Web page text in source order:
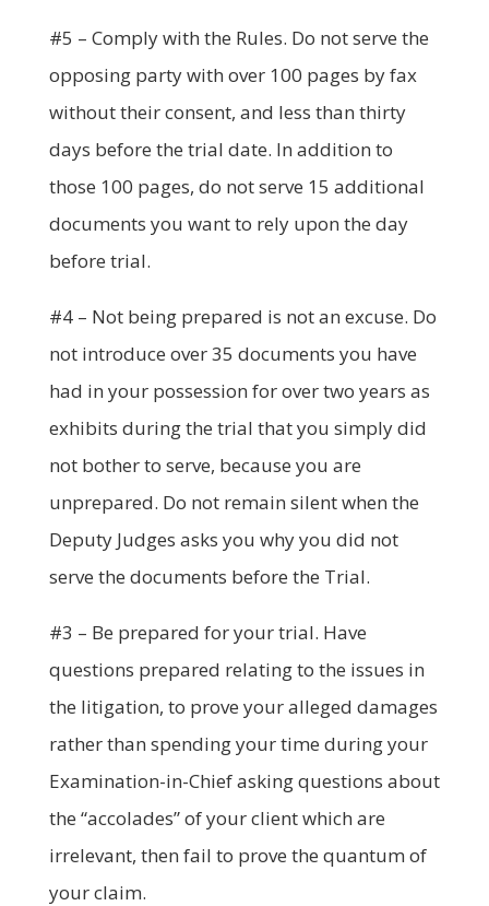
#5 – Comply with the Rules. Do not serve the
opposing party with over 100 pages by fax
without their consent, and less than thirty
days before the trial date. In addition to
those 100 pages, do not serve 15 additional
documents you want to rely upon the day
before trial.
#4 – Not being prepared is not an excuse. Do
not introduce over 35 documents you have
had in your possession for over two years as
exhibits during the trial that you simply did
not bother to serve, because you are
unprepared. Do not remain silent when the
Deputy Judges asks you why you did not
serve the documents before the Trial.
#3 – Be prepared for your trial. Have
questions prepared relating to the issues in
the litigation, to prove your alleged damages
rather than spending your time during your
Examination-in-Chief asking questions about
the “accolades” of your client which are
irrelevant, then fail to prove the quantum of
your claim.